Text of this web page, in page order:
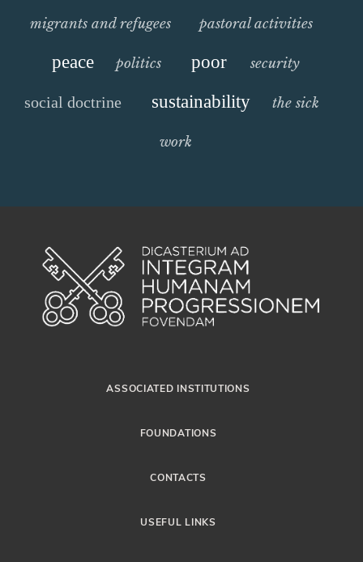
migrants and refugees pastoral activities
peace politics poor security
social doctrine sustainability the sick
work
ASSOCIATED INSTITUTIONS
FOUNDATIONS
CONTACTS
USEFUL LINKS